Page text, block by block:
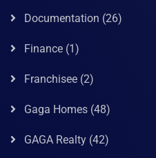
Documentation (26)
Finance (1)
Franchisee (2)
Gaga Homes (48)
GAGA Realty (42)